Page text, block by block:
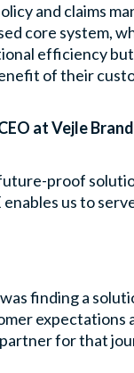
and claims
core system,
efficiency
of their
at Vejle
proof
us to
finding a
for that